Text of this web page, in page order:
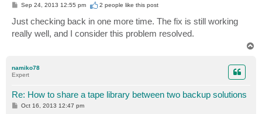
P
t
Sep 24, 2013 12:55 pm 2 people like this post
Just checking back in one more time. The fix is still working
really well, and I consider this problem resolved.
namiko78
Expert
Re: How to share a tape library between two backup solutions
POct 16, 2013 12:47 pm